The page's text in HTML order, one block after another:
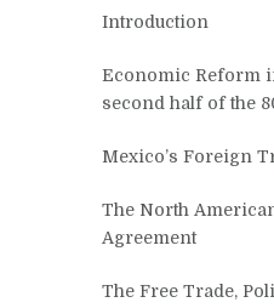
Introduction
Economic Reform
second half of the
Mexico’s Foreign
The North
Agreement
The Free Trade,